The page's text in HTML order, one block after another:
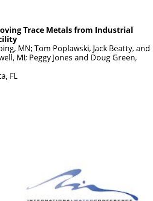
Trace Metals from Industrial
MN; Tom Poplawski, Jack Beatty, and
MI; Peggy Jones and Doug Green,
FL